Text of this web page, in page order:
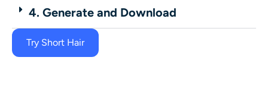
4. Generate and Download
Try Short Hair